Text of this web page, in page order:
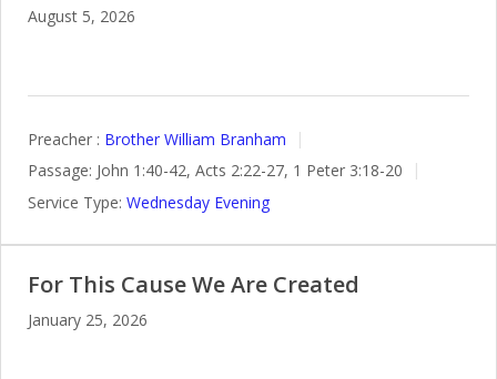
August 5, 2026
Preacher : Brother William Branham
Passage: John 1:40-42, Acts 2:22-27, 1 Peter 3:18-20
Service Type: Wednesday Evening
For This Cause We Are Created
January 25, 2026